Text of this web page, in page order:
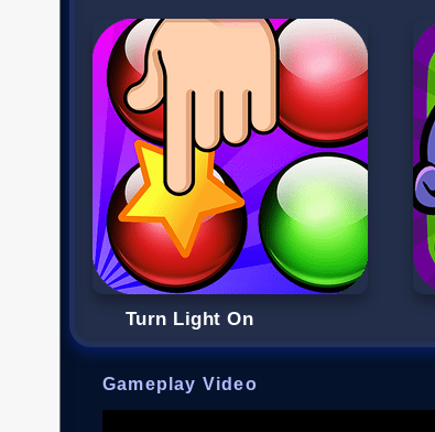
Turn Light On
Gameplay Video